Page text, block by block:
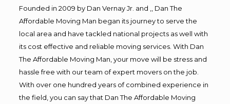
Founded in 2009 by Dan Vernay Jr. and ,, Dan The
Affordable Moving Man began its journey to serve the
local area and have tackled national projects as well with
its cost effective and reliable moving services. With Dan
The Affordable Moving Man, your move will be stress and
hassle free with our team of expert movers on the job.
With over one hundred years of combined experience in
the field, you can say that Dan The Affordable Moving